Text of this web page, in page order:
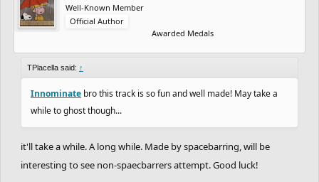
Well-Known Member
Official Author
Awarded Medals
TPlacella said: ↑
Innominate bro this track is so fun and well made! May take a
while to ghost though...
it'll take a while. A long while. Made by spacebarring, will be
interesting to see non-spaecbarrers attempt. Good luck!